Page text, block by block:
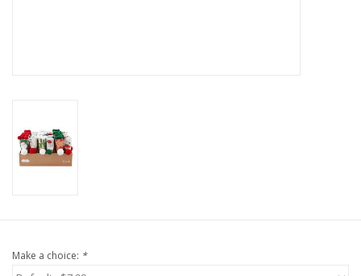
Make a choice: *